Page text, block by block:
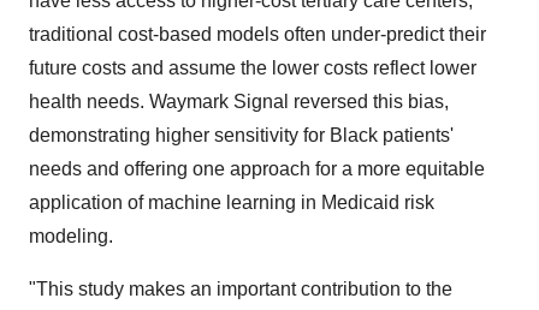
traditional cost-based models often under-predict their
future costs and assume the lower costs reflect lower
health needs. Waymark Signal reversed this bias,
demonstrating higher sensitivity for Black patients'
needs and offering one approach for a more equitable
application of machine learning in Medicaid risk
modeling.
"This study makes an important contribution to the